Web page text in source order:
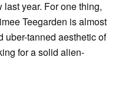
year. For one thing,
Teegarden is almost
uber-tanned aesthetic of
for a solid alien-